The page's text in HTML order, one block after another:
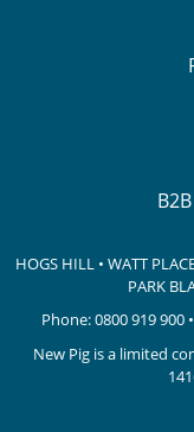
HOGS HILL • WATT
PARK
Phone:0800 919 900
New Pig is a limited